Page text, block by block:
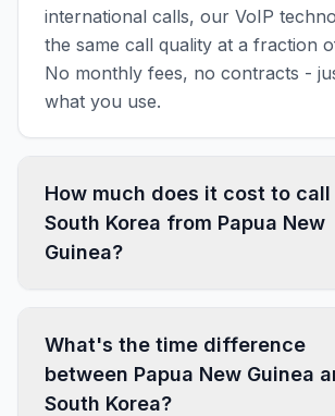
international calls, our VoIP
the same call quality at a fraction
No monthly fees, no contracts -
what you use.
How much does it cost to call
South Korea from Papua New
Guinea?
What's the time difference
between Papua New Guinea
South Korea?